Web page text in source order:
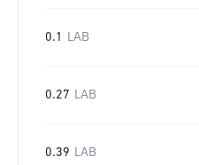
0.1 LAB
0.27 LAB
0.39 LAB